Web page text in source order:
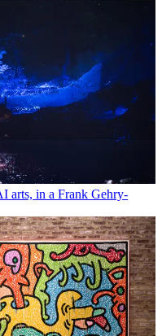
arts, in a Frank Gehry-